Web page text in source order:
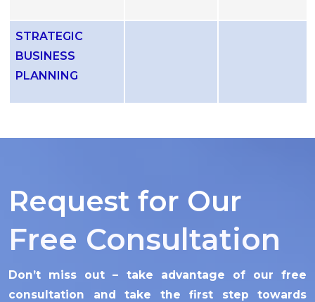
STRATEGIC
BUSINESS
PLANNING
Request for Our
Free Consultation
Don’t miss out – take advantage of our free
consultation and take the first step towards